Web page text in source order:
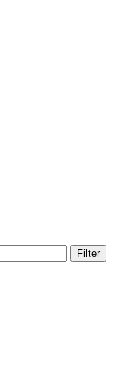
Filter